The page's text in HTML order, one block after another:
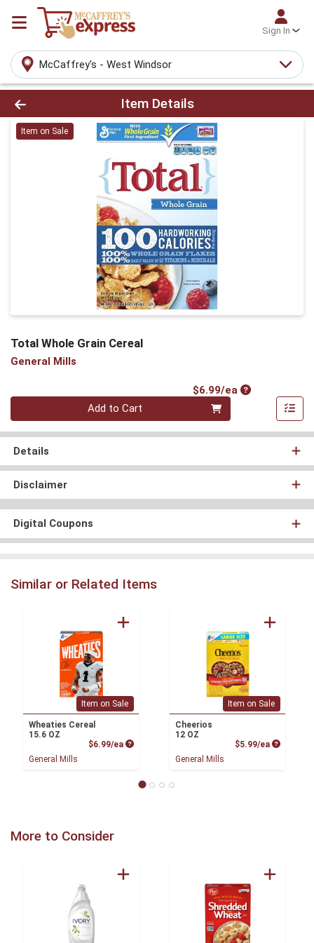
Sign In
McCaffrey's - West Windsor
Product Details Page
Item Details
Item on Sale
Total Whole Grain Cereal
General Mills
$6.99/eaProduct Price
Quantity 0
Add to Cart
Details
Disclaimer
Digital Coupons
Similar or Related Items
Item on Sale
Wheaties Cereal
15.6 OZ
$6.99/ea Product Price
General Mills
Item on Sale
Cheerios
12 OZ
$5.99/ea Product
General Mills
More to Consider